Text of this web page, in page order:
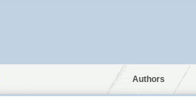
Authors